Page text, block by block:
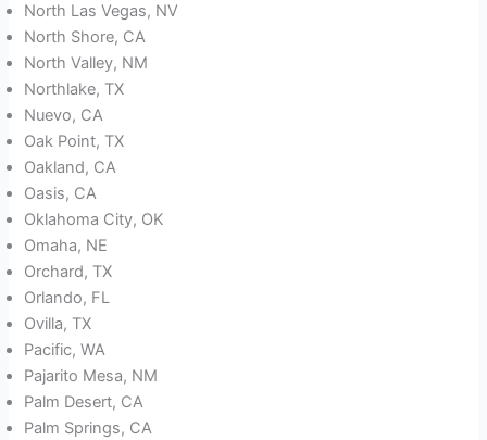
North Las Vegas, NV
North Shore, CA
North Valley, NM
Northlake, TX
Nuevo, CA
Oak Point, TX
Oakland, CA
Oasis, CA
Oklahoma City, OK
Omaha, NE
Orchard, TX
Orlando, FL
Ovilla, TX
Pacific, WA
Pajarito Mesa, NM
Palm Desert, CA
Palm Springs, CA